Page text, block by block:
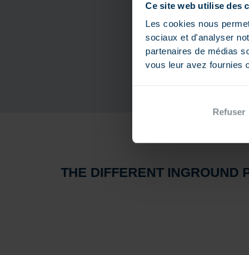
Ce site web utilise des
Les cookies nous
sociaux et d'analyser
partenaires de médias
vous leur avez fournies
Refuser
THE DIFFERENT INGROUND